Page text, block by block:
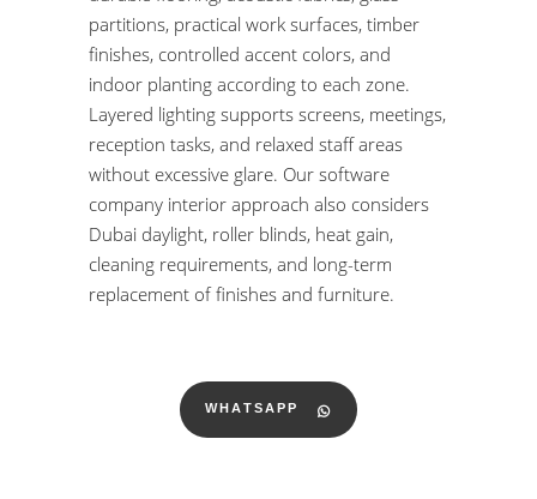
partitions, practical work surfaces, timber
finishes, controlled accent colors, and
indoor planting according to each zone.
Layered lighting supports screens, meetings,
reception tasks, and relaxed staff areas
without excessive glare. Our software
company interior approach also considers
Dubai daylight, roller blinds, heat gain,
cleaning requirements, and long-term
replacement of finishes and furniture.
WHATSAPP